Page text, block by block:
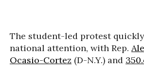
The student-led protest
national attention, with Rep.
Ocasio-Cortez (D-N.Y.) and